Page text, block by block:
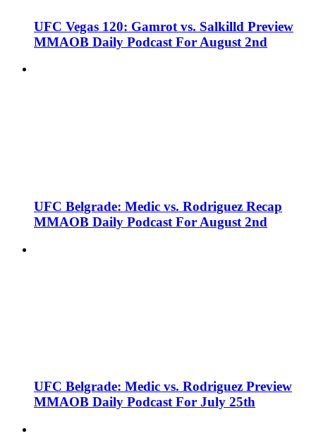
UFC Vegas 120: Gamrot vs. Salkilld Preview
MMAOB Daily Podcast For August 2nd
UFC Belgrade: Medic vs. Rodriguez Recap
MMAOB Daily Podcast For August 2nd
UFC Belgrade: Medic vs. Rodriguez Preview
MMAOB Daily Podcast For July 25th